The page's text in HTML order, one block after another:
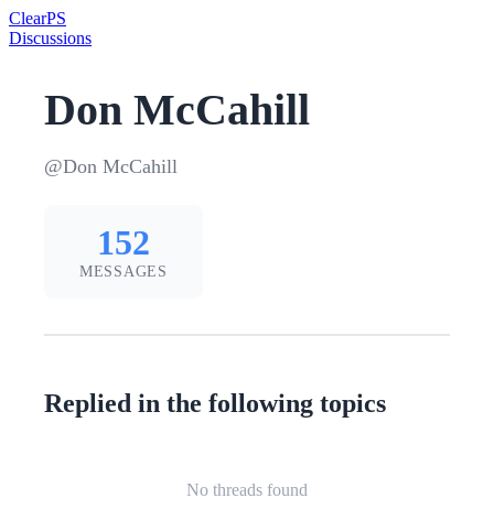
ClearPS
Discussions
Don McCahill
@Don McCahill
152
MESSAGES
Replied in the following topics
No threads found